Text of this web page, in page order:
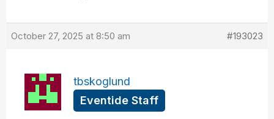
October 27, 2025 at 8:50 am #193023
tbskoglund
Eventide Staff